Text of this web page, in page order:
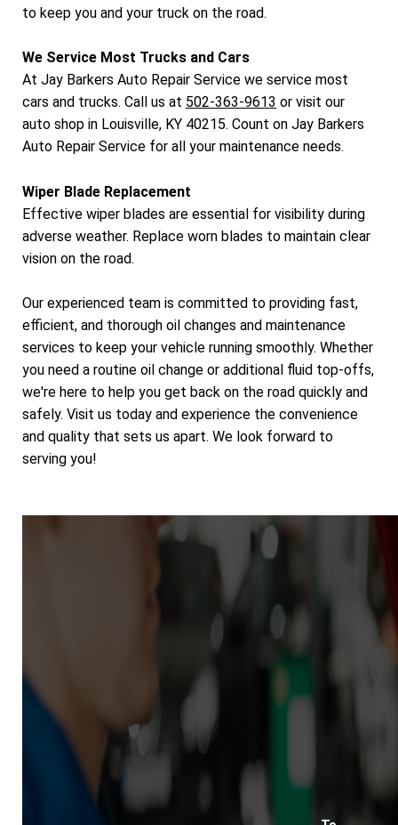
to keep you and your truck on the road.
We Service Most Trucks and Cars
At Jay Barkers Auto Repair Service we service most
cars and trucks. Call us at 502-363-9613 or visit our
auto shop in Louisville, KY 40215. Count on Jay Barkers
Auto Repair Service for all your maintenance needs.
Wiper Blade Replacement
Effective wiper blades are essential for visibility during
adverse weather. Replace worn blades to maintain clear
vision on the road.
Our experienced team is committed to providing fast,
efficient, and thorough oil changes and maintenance
services to keep your vehicle running smoothly. Whether
you need a routine oil change or additional fluid top-offs,
we're here to help you get back on the road quickly and
safely. Visit us today and experience the convenience
and quality that sets us apart. We look forward to
serving you!